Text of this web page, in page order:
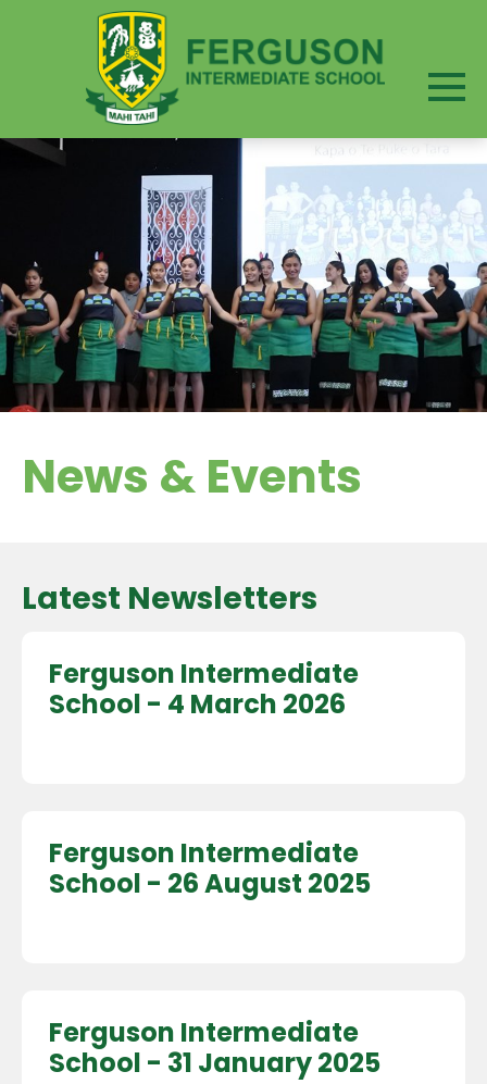
News & Events
Latest Newsletters
Ferguson Intermediate
School - 4 March 2026
Ferguson Intermediate
School - 26 August 2025
Ferguson Intermediate
School - 31 January 2025